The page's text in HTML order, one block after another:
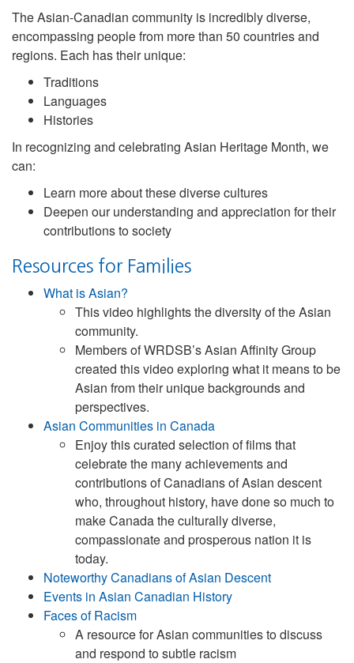
The Asian-Canadian community is incredibly diverse,
encompassing people from more than 50 countries and
regions. Each has their unique:
Traditions
Languages
Histories
In recognizing and celebrating Asian Heritage Month, we
can:
Learn more about these diverse cultures
Deepen our understanding and appreciation for their
contributions to society
Resources for Families
What is Asian?
This video highlights the diversity of the Asian
community.
Members of WRDSB’s Asian Affinity Group
created this video exploring what it means to be
Asian from their unique backgrounds and
perspectives.
Asian Communities in Canada
Enjoy this curated selection of films that
celebrate the many achievements and
contributions of Canadians of Asian descent
who, throughout history, have done so much to
make Canada the culturally diverse,
compassionate and prosperous nation it is
today.
Noteworthy Canadians of Asian Descent
Events in Asian Canadian History
Faces of Racism
A resource for Asian communities to discuss
and respond to subtle racism